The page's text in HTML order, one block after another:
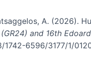
A. (2026).
and 16th
6596/3177/1/